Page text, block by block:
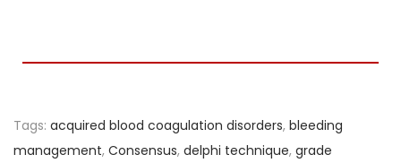
Tags: acquired blood coagulation disorders, bleeding
management, Consensus, delphi technique, grade